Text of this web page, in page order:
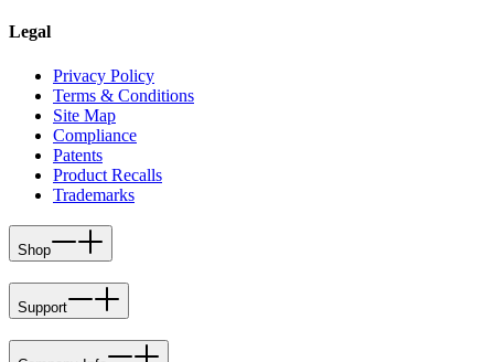
Legal
Privacy Policy
Terms & Conditions
Site Map
Compliance
Patents
Product Recalls
Trademarks
Shop
Support